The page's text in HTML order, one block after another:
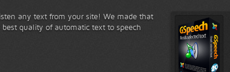
any text from your site! We made that
quality of automatic text to speech